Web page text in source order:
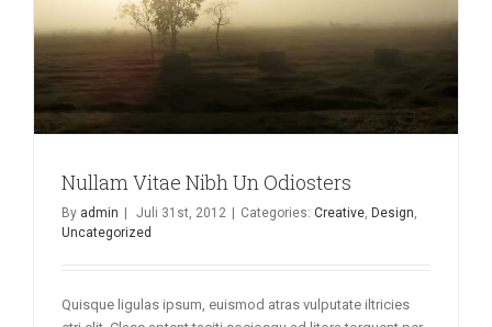
Nullam Vitae Nibh Un Odiosters
By admin Juli 31st, 2012 Categories: Creative, Design,
Uncategorized
Quisque ligulas ipsum, euismod atras vulputate iltricies